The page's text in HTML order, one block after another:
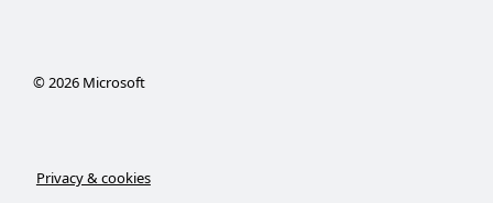
©2026Microsoft
Privacy & cookies